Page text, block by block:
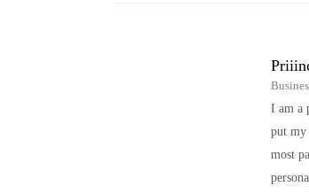
I am a
put my
most